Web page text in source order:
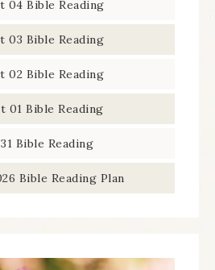
04 Bible Reading
03 Bible Reading
02 Bible Reading
01 Bible Reading
Bible Reading
Bible Reading Plan